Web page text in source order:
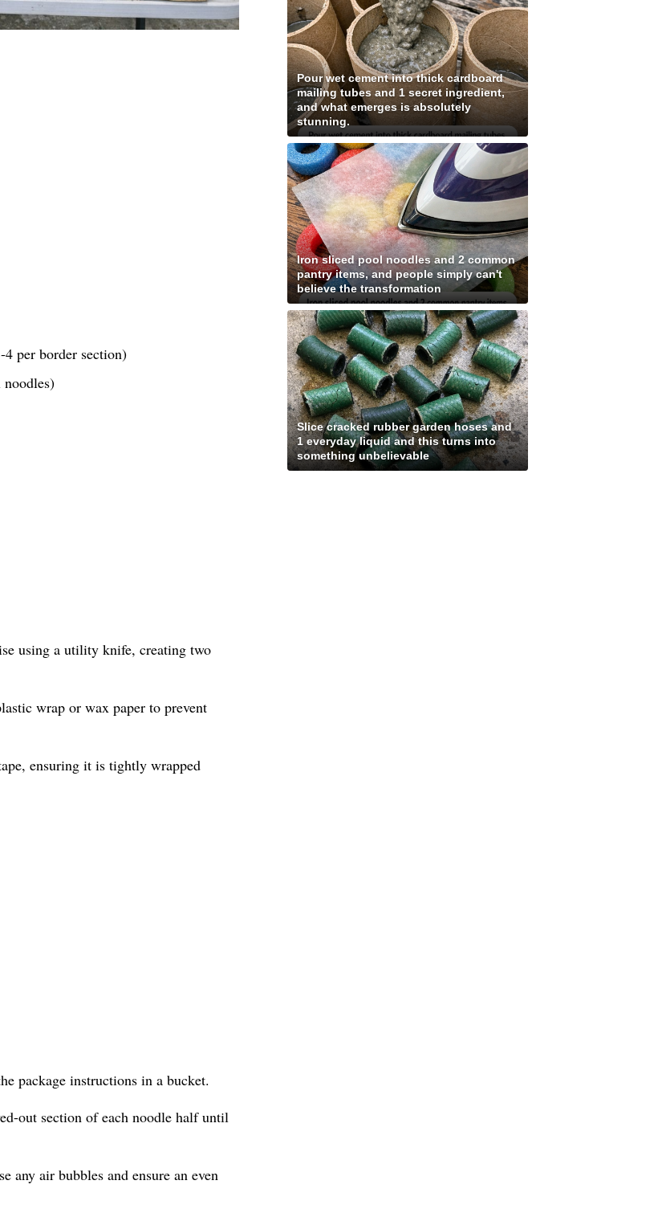
per border section)
using a utility knife, creating two
wrap or wax paper to prevent
ensuring it is tightly wrapped
package instructions in a bucket.
out section of each noodle half until
any air bubbles and ensure an even
Pour wet cement into thick cardboard
mailing tubes and 1 secret ingredient,
and what emerges is absolutely
stunning.
Iron sliced pool noodles and 2 common
pantry items, and people simply can't
believe the transformation
Slice cracked rubber garden hoses and
1 everyday liquid and this turns into
something unbelievable